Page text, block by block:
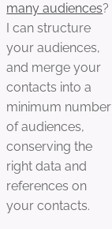
many audiences?
I can structure
your audiences,
and merge your
contacts into a
minimum number
of audiences,
conserving the
right data and
references on
your contacts.